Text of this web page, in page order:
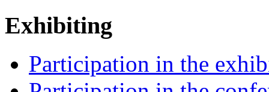
Exhibiting
Participation in the